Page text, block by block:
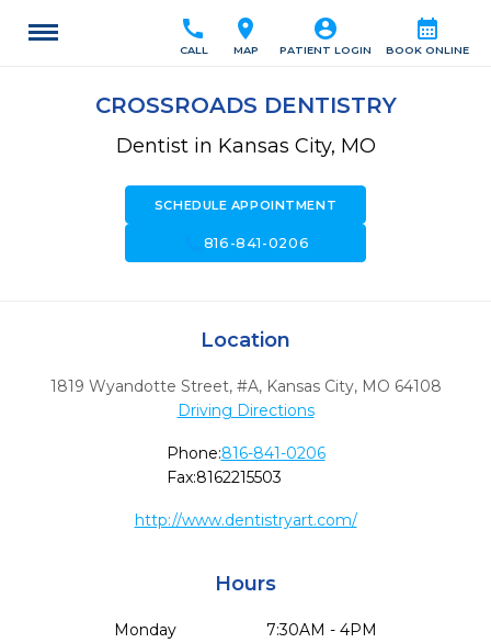
calendar_month
BOOK ONLINE
account_circle
PATIENT LOGIN
location_on
MAP
call
CALL
CROSSROADS DENTISTRY
Dentist in Kansas City, MO
SCHEDULE APPOINTMENT
816-841-0206
Location
1819 Wyandotte Street, #A, Kansas City, MO 64108
Driving Directions
Phone:816-841-0206
Fax:8162215503
http://www.dentistryart.com/
Hours
Monday
7:30AM - 4PM